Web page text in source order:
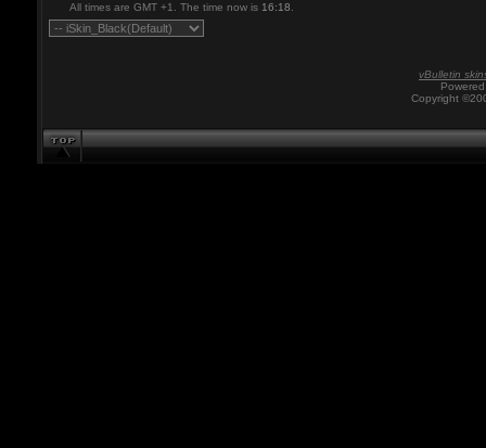
All times are GMT +1. The time now is 16:18
vBulletin
Copyright